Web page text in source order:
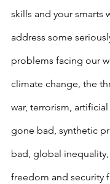
skills and your smarts
address some
problems facing our
climate change, the
war, terrorism,
gone bad, synthetic
bad, global
freedom and security